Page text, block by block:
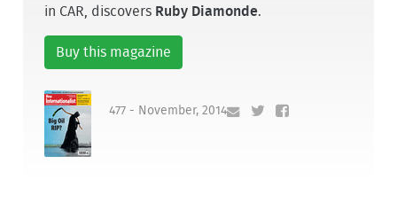
in CAR, discovers Ruby Diamonde.
Buy this magazine
477 - November, 2014